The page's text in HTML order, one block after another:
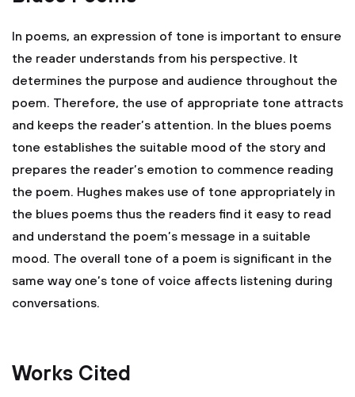
In poems, an expression of tone is important to ensure
the reader understands from his perspective. It
determines the purpose and audience throughout the
poem. Therefore, the use of appropriate tone attracts
and keeps the reader’s attention. In the blues poems
tone establishes the suitable mood of the story and
prepares the reader’s emotion to commence reading
the poem. Hughes makes use of tone appropriately in
the blues poems thus the readers find it easy to read
and understand the poem’s message in a suitable
mood. The overall tone of a poem is significant in the
same way one’s tone of voice affects listening during
conversations.
Works Cited